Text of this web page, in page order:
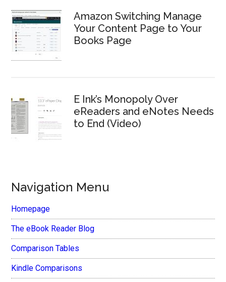
Amazon Switching Manage
Your Content Page to Your
Books Page
E Ink’s Monopoly Over
eReaders and eNotes Needs
to End (Video)
Navigation Menu
Homepage
The eBook Reader Blog
Comparison Tables
Kindle Comparisons